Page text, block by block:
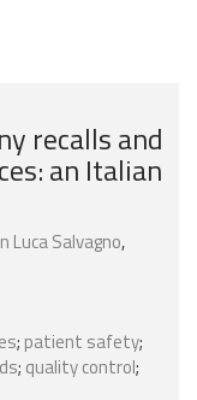
recalls and
an Italian
Luca Salvagno,
; patient safety;
; quality control;